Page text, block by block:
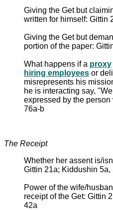
Giving the Get but
written for himself: Gittin
Giving the Get but
portion of the paper:
What happens if a proxy
hiring employees or
misrepresents his
he is interacting say,
expressed by the
76a-b
The Receipt
Whether her assent is/
Gittin 21a; Kiddushin
Power of the wife/
receipt of the Get: Gittin
42a